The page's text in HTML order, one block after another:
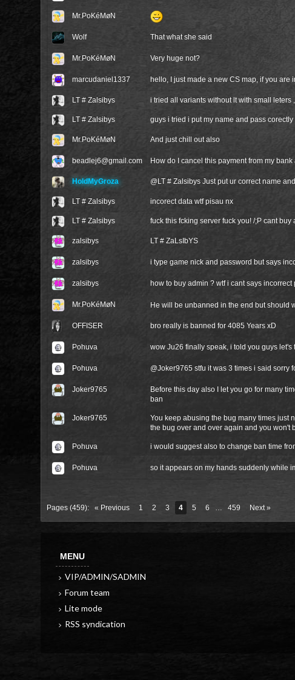
Mr.PoKéMøN
Wolf That what she said
Mr.PoKéMøN Very huge not?
marcudaniel1337 hello, I just made a new CS map, if you are
LT # Zalsibys i tried all variants without lt with small leters
LT # Zalsibys guys i tried i put my name and pass
Mr.PoKéMøN And just chill out also
beadlej6@gmail.com How do I cancel this payment from my bank
HoldMyGroza @LT # Zalsibys Just put ur correct name
LT # Zalsibys incorect data wtf pisau nx
LT # Zalsibys fuck this fcking server fuck you! /;P cant
zalsibys LT # ZaLsIbYS
zalsibys i type game nick and password but says
zalsibys how to buy admin ? wtf i cant says
Mr.PoKéMøN He will be unbanned in the end but should
OFFISER bro really is banned for 4085 Years xD
Pohuva wow Ju26 finally speak, i told you guys
Pohuva @Joker9765 stfu it was 3 times i said sorry
Joker9765
Before this day also I let you go for many
ban
Joker9765
You keep abusing the bug many times just
the bug over and over again and you won't
Pohuva i would suggest also to change ban time
Pohuva so it appears on my hands suddenly while
Pages (459): « Previous 1 2 3 4 5 6 … 459 Next »
MENU
VIP/ADMIN/SADMIN
Forum team
Lite mode
RSS syndication